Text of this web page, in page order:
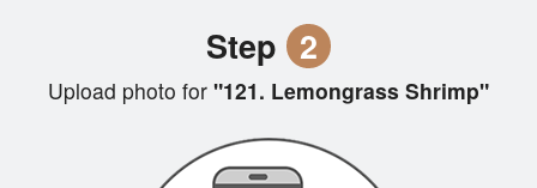
Step 2
Upload photo for "121. Lemongrass Shrimp"